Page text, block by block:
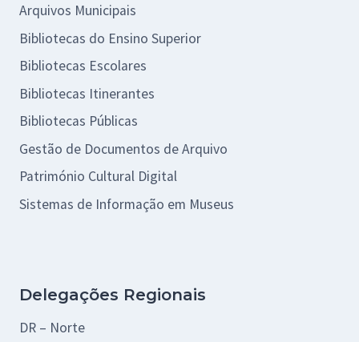
Arquivos Municipais
Bibliotecas do Ensino Superior
Bibliotecas Escolares
Bibliotecas Itinerantes
Bibliotecas Públicas
Gestão de Documentos de Arquivo
Património Cultural Digital
Sistemas de Informação em Museus
Delegações Regionais
DR – Norte